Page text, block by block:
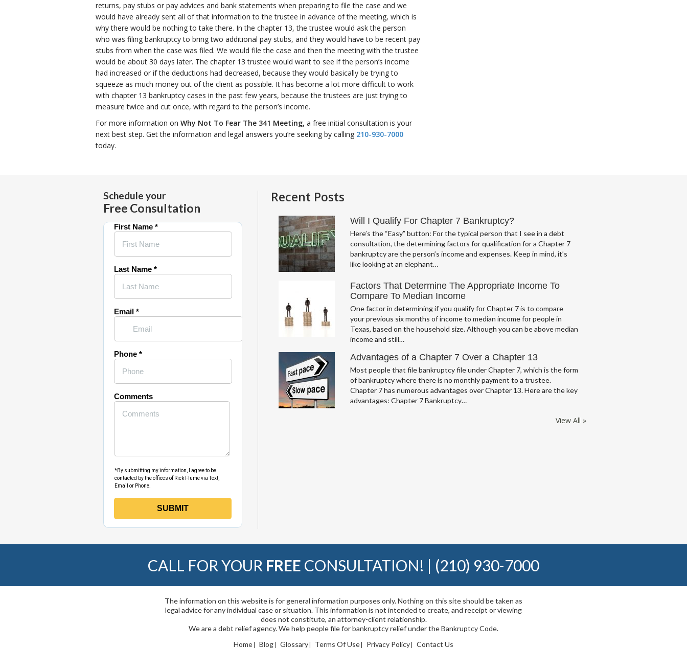
returns, pay stubs or pay advices and bank statements when preparing to file the case and we
would have already sent all of that information to the trustee in advance of the meeting, which is
why there would be nothing to take there. In the chapter 13, the trustee would ask the person
who was filing bankruptcy to bring two additional pay stubs, and they would have to be recent pay
stubs from when the case was filed. We would file the case and then the meeting with the trustee
would be about 30 days later. The chapter 13 trustee would want to see if the person’s income
had increased or if the deductions had decreased, because they would basically be trying to
squeeze as much money out of the client as possible. It has become a lot more difficult to work
with chapter 13 bankruptcy cases in the past few years, because the trustees are just trying to
measure twice and cut once, with regard to the person’s income.
For more information on Why Not To Fear The 341 Meeting, a free initial consultation is your
next best step. Get the information and legal answers you’re seeking by calling 210-930-7000
today.
Schedule your
Free Consultation
Recent Posts
Will I Qualify For Chapter 7 Bankruptcy?
Here’s the “Easy” button: For the typical person that I see in a debt
consultation, the determining factors for qualification for a Chapter 7
bankruptcy are the person’s income and expenses. Keep in mind, it’s
like looking at an elephant…
Factors That Determine The Appropriate Income To
Compare To Median Income
One factor in determining if you qualify for Chapter 7 is to compare
your previous six months of income to median income for people in
Texas, based on the household size. Although you can be above median
income and still…
Advantages of a Chapter 7 Over a Chapter 13
Most people that file bankruptcy file under Chapter 7, which is the form
of bankruptcy where there is no monthly payment to a trustee.
Chapter 7 has numerous advantages over Chapter 13. Here are the key
advantages: Chapter 7 Bankruptcy…
View All »
CALL FOR YOUR FREE CONSULTATION! | (210) 930-7000
The information on this website is for general information purposes only. Nothing on this site should be taken as
legal advice for any individual case or situation. This information is not intended to create, and receipt or viewing
does not constitute, an attorney-client relationship.
We are a debt relief agency. We help people file for bankruptcy relief under the Bankruptcy Code.
Home
Blog Glossary Terms Of Use Privacy Policy Contact Us